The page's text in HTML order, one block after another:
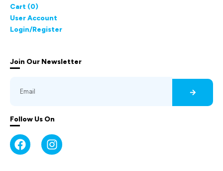
Cart (0)
User Account
Login/Register
Join Our Newsletter
Follow Us On